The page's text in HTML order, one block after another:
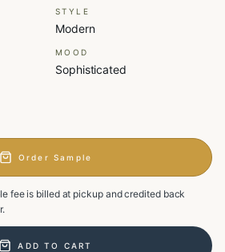
STYLE
Modern
MOOD
Sophisticated
Order Sample
fee is billed at pickup and credited back
ADD TO CART